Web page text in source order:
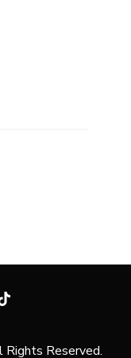
Reserved.